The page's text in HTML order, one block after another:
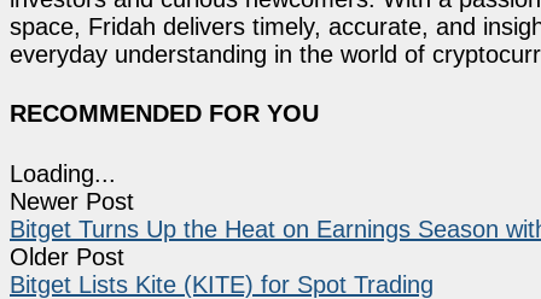
space, Fridah delivers timely, accurate, and
everyday understanding in the world of
RECOMMENDED FOR YOU
Loading...
Newer Post
Bitget Turns Up the Heat on Earnings Season
Older Post
Bitget Lists Kite (KITE) for Spot Trading